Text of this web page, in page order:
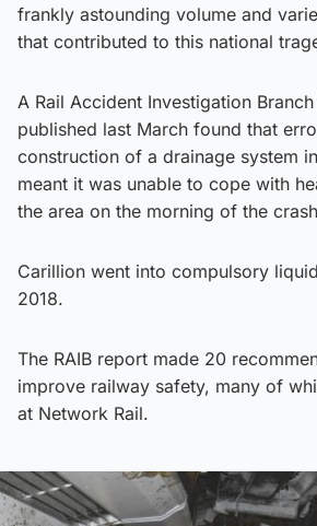
frankly astounding volume and
that contributed to this national
A Rail Accident Investigation
published last March found that
construction of a drainage system
meant it was unable to cope with
the area on the morning of the
Carillion went into compulsory
2018.
The RAIB report made 20
improve railway safety, many of
at Network Rail.